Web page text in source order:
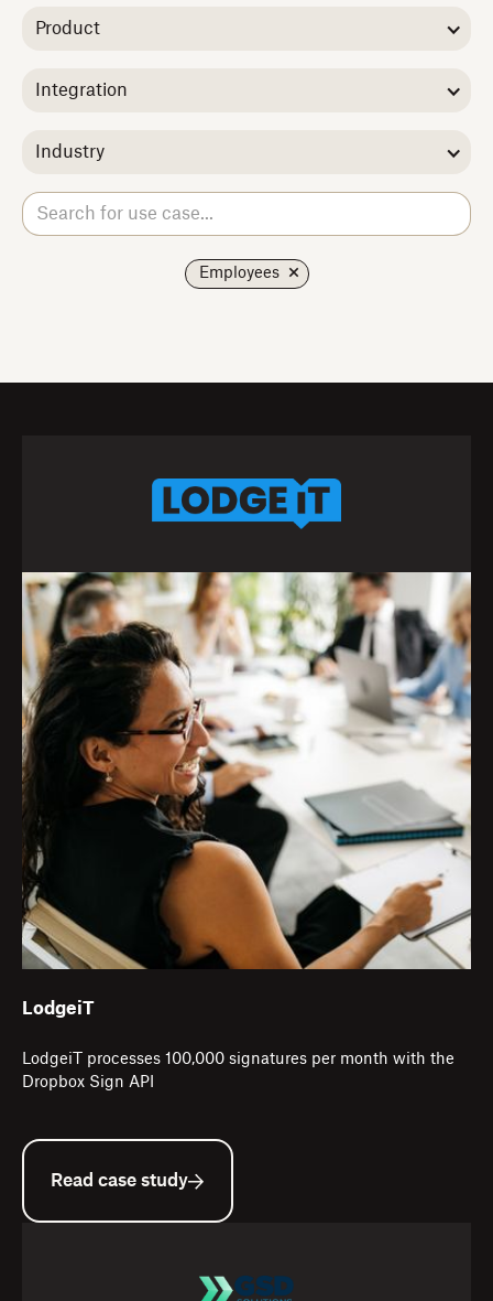
Product
Integration
Industry
Employees
LodgeiT
LodgeiT processes 100,000 signatures per month with the
Dropbox Sign API
Read case study